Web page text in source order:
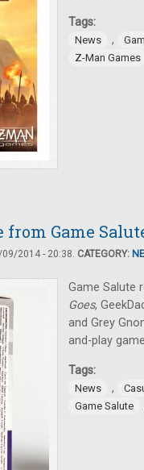
Tags:
News ,
Z-Man Games
Game
09/2014 - 20:38. CATEGORY:
Game Salute
Goes,
and Grey
and-play
Tags:
News ,
Game Salute